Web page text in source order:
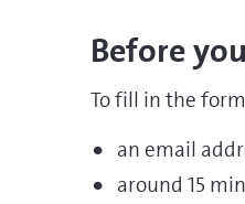
Before
To fill in the
an email
around 15